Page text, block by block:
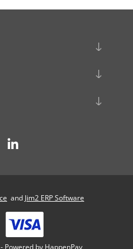
and Jim2 ERP Software
Powered by HappenPay